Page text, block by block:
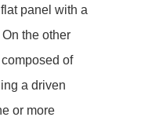
panel with a
the other
composed of
a driven
or more